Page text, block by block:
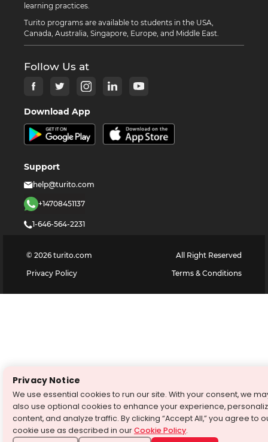
learning practices.
Turito programs are available to students in the USA,
Canada, Australia, Singapore, Europe, and Middle East.
Follow Us at
Download App
Support
help@turito.com
+14708451137
1-646-564-2231
© 2026 turito.com
All Right Reserved
Privacy Policy
Terms & Conditions
Privacy Notice
We use essential cookies to run our site. With your consent, we
also use optional cookies to enhance your experience,
content, and analyze traffic. By clicking “Accept All,” you agree to
cookie use as described in ourCookie Policy.